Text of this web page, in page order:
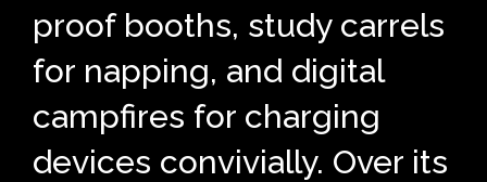
proof booths, study carrels
for napping, and digital
campfires for charging
devices convivially. Over its